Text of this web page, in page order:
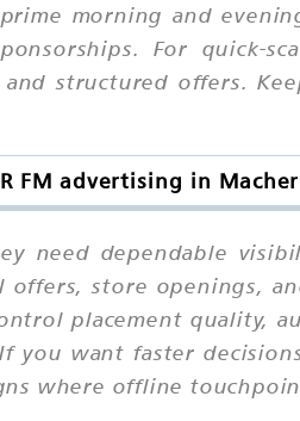
morning and
For quick-
structured offers.
FM advertising in
need dependable
offers, store openings,
placement quality,
you want faster
where offline